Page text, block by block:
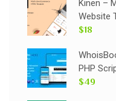
Kinen –
Website
$18
PHP
$49